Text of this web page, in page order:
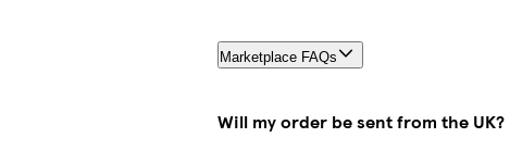
Marketplace FAQs
Will my order be sent from the UK?